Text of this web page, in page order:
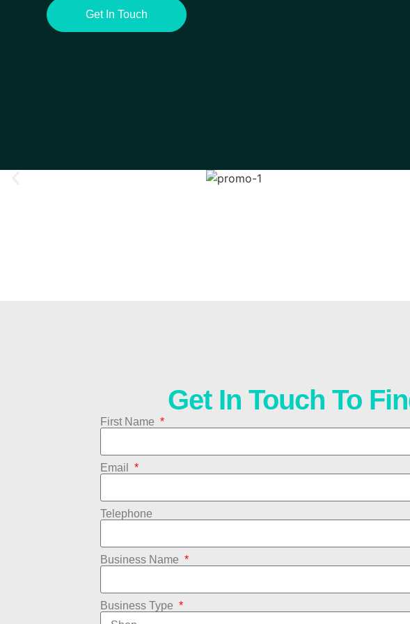
Get In Touch
Get In Touch To
First Name
Email
Telephone
Business Name
Business Type